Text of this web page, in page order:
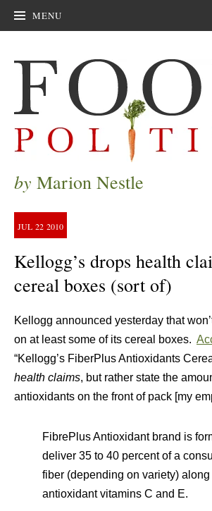
MENU
by Marion Nestle
JUL 22 2010
Kellogg’s drops health
cereal boxes (sort of)
Kellogg announced yesterday that
on at least some of its cereal boxes.
“Kellogg’s FiberPlus Antioxidants
health claims, but rather state the
antioxidants on the front of pack [my
FibrePlus Antioxidant brand is
deliver 35 to 40 percent of a
fiber (depending on variety) along
antioxidant vitamins C and E.